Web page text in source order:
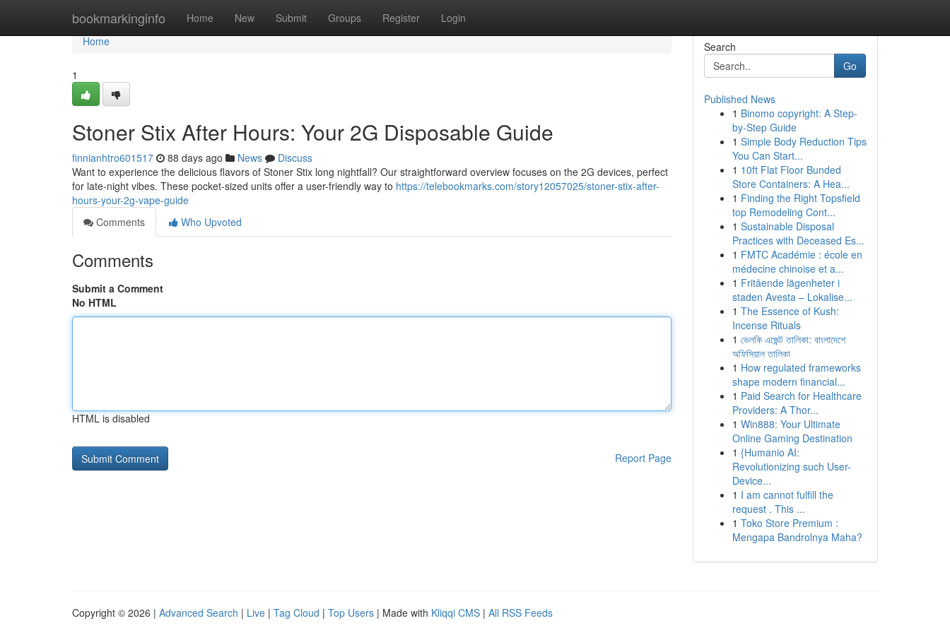
bookmarkinginfo Home New Submit Groups Register Login
Home
Home
1
Stoner Stix After Hours: Your 2G Disposable Guide
finnianhtro601517 88 days ago News
Discuss
Want to experience the delicious flavors of Stoner Stix long nightfall? Our straightforward overview focuses on the 2G devices, perfect
for late-night vibes. These pocket-sized units offer a user-friendly way to https://telebookmarks.com/story12057025/stoner-stix-after-
hours-your-2g-vape-guide
Comments
Who Upvoted
Comments
Submit a Comment
No HTML
HTML is disabled
Report Page
Search
Go
Published News
1 Binomo copyright: A Step-
by-Step Guide
1 Simple Body Reduction Tips
You Can Start...
1 10ft Flat Floor Bunded
Store Containers: A Hea...
1 Finding the Right Topsfield
top Remodeling Cont...
1 Sustainable Disposal
Practices with Deceased Es...
1 FMTC Académie : école en
médecine chinoise et a...
1 Fritående lägenheter i
staden Avesta – Lokalise...
1 The Essence of Kush:
Incense Rituals
1 ভেলকি এজেন্ট তালিকা: বাংলাদেশে
অফিসিয়াল তালিকা
1 How regulated frameworks
shape modern financial...
1 Paid Search for Healthcare
Providers: A Thor...
1 Win888: Your Ultimate
Online Gaming Destination
1 {Humanio AI:
Revolutionizing such User-
Device...
1 I am cannot fulfill the
request . This ...
1 Toko Store Premium :
Mengapa Bandrolnya Maha?
Copyright © 2026 | Advanced Search | Live | Tag Cloud | Top Users | Made with Kliqqi CMS | All RSS Feeds